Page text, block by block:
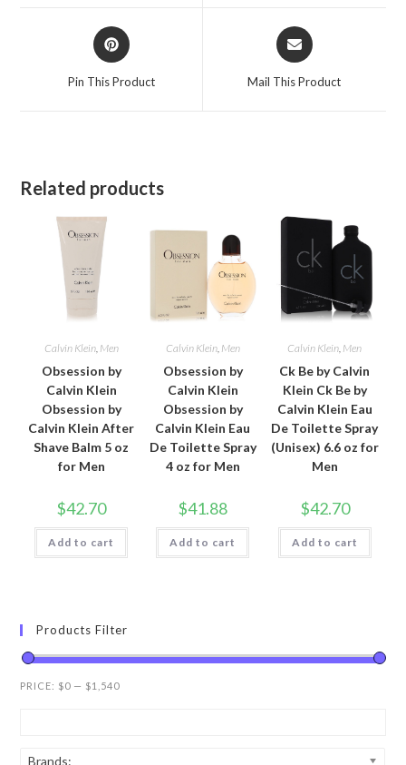
Opens
in
Pin This Product
Opens
in
Mail This Product
Related products
Calvin Klein, Men
Obsession by
Calvin Klein
Obsession by
Calvin Klein After
Shave Balm 5 oz
for Men
$42.70
Add to cart
Calvin Klein, Men
Obsession by
Calvin Klein
Obsession by
Calvin Klein Eau
De Toilette Spray
4 oz for Men
$41.88
Add to cart
Calvin Klein, Men
Ck Be by Calvin
Klein Ck Be by
Calvin Klein Eau
De Toilette Spray
(Unisex) 6.6 oz for
Men
$42.70
Add to cart
Products Filter
PRICE: $0 — $1,540
Brands: